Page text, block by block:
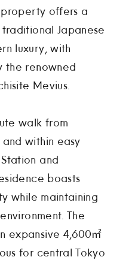
property offers a
Japanese
luxury, with
the renowned
Mevius.
walk from
and within easy
and
boasts
while maintaining
The
expansive 4,600㎡
for central Tokyo